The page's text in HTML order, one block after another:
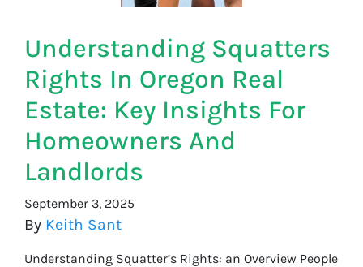
Understanding Squatters
Rights In Oregon Real
Estate: Key Insights For
Homeowners And
Landlords
September 3, 2025
By Keith Sant
Understanding Squatter’s Rights: an Overview People